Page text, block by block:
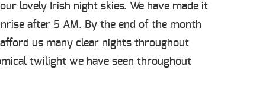
lovely Irish night skies. We have made it
after 5 AM. By the end of the month
us many clear nights throughout
twilight we have seen throughout